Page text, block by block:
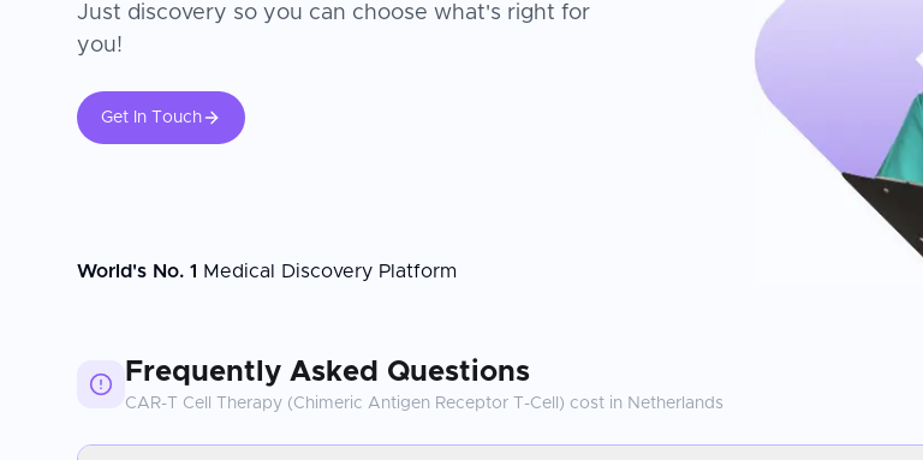
Just discovery so you can choose what's right for
you!
Get In Touch
World's No. 1 Medical Discovery Platform
Frequently Asked Questions
CAR-T Cell Therapy (Chimeric Antigen Receptor T-Cell) cost in Netherlands